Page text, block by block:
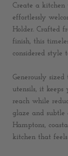
Create a
effortlessly
Holder. Crafted
finish, this
considered style
Generously
utensils, it
reach while
glaze and subtle
Hamptons,
kitchen that